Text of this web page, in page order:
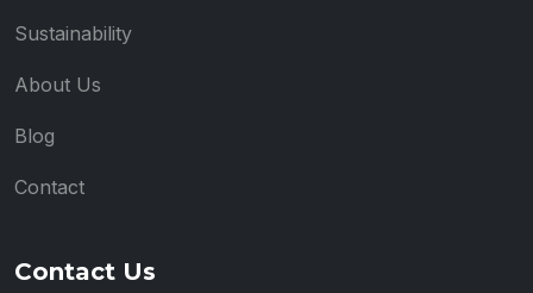
Sustainability
About Us
Blog
Contact
Contact Us